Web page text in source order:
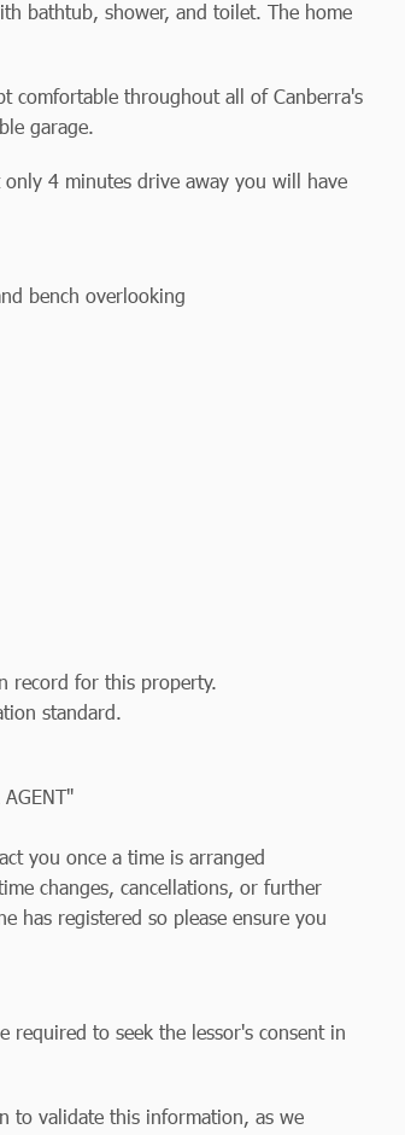
bathtub, shower, and toilet. The home
comfortable throughout all of Canberra's
garage.
4 minutes drive away you will have
bench overlooking
record for this property.
standard.
you once a time is arranged
changes, cancellations, or further
has registered so please ensure you
to seek the lessor's consent in
to validate this information, as we